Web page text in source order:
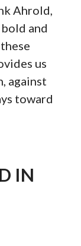
Ahrold,
and
us
against
toward
IN